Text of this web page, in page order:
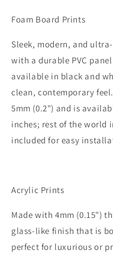
Foam Board Prints
Sleek, modern, and
with a durable PVC
available in black and
clean, contemporary
5mm (0.2") and is
inches; rest of the world
included for easy
Acrylic Prints
Made with 4mm (0.15")
glass-like finish that is
perfect for luxurious or